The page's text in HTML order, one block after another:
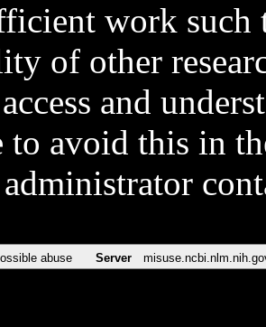
work such
of other
and
to avoid this in
administrator
abuse Server